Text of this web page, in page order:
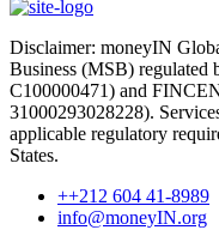
Disclaimer: moneyIN
Business (MSB)
C100000471) and
31000293028228).
applicable regulatory
States.
++212 604 41-8989
info@moneyIN.org